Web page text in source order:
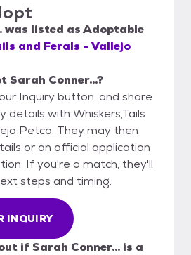
was listed asAdoptable
and Ferals - Vallejo
Sarah Conner...?
Inquiry button, and share
details with Whiskers,Tails
Petco. They may then
or an official application
If you're a match, they'll
steps and timing.
INQUIRY
if Sarah Conner... is a